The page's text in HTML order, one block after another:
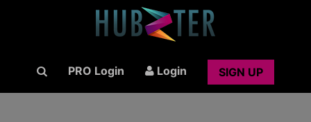
PRO Login Login SIGN UP